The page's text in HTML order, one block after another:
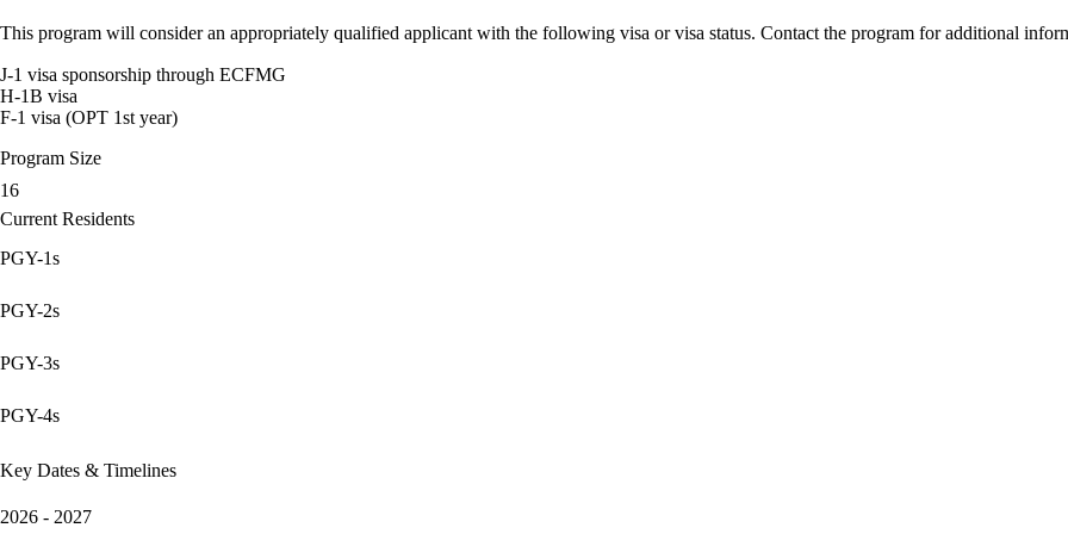
This program will consider an appropriately qualified applicant with the following visa or visa status. Contact the program for additional
J-1 visa sponsorship through ECFMG
H-1B visa
F-1 visa (OPT 1st year)
Program Size
16
Current Residents
PGY-1s
PGY-2s
PGY-3s
PGY-4s
Key Dates & Timelines
2026 - 2027